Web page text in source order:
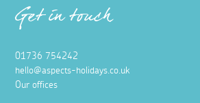
Get in touch
01736 754242
hello@aspects-holidays.co.uk
Our offices